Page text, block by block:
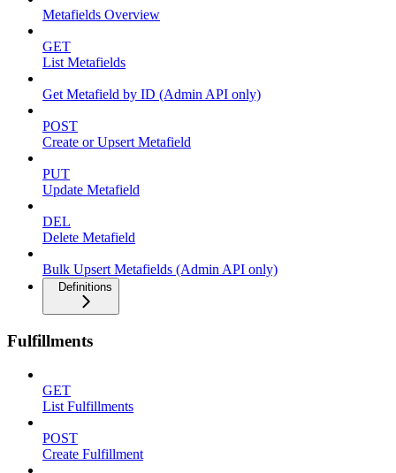
Metafields Overview
GET
List Metafields
Get Metafield by ID (Admin API only)
POST
Create or Upsert Metafield
PUT
Update Metafield
DEL
Delete Metafield
Bulk Upsert Metafields (Admin API only)
Definitions
Fulfillments
GET
List Fulfillments
POST
Create Fulfillment